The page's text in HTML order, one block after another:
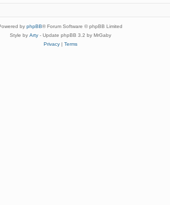
by phpBB® Forum Software © phpBB Limited
Style by Arty- Update phpBB 3.2 by MrGaby
Privacy| Terms